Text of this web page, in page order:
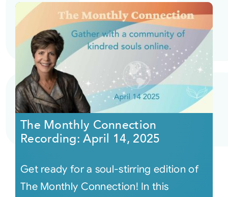
The Monthly Connection
Recording: April 14, 2025
Get ready for a soul-stirring edition of
The Monthly Connection! In this